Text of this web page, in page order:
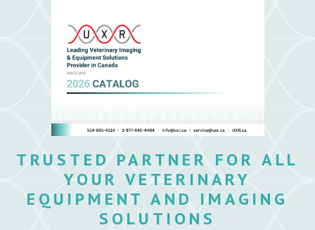
TRUSTED PARTNER FOR ALL
YOUR VETERINARY
EQUIPMENT AND IMAGING
SOLUTIONS